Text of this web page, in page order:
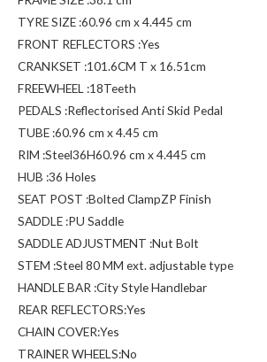
TYRE SIZE :60.96 cm x 4.445 cm
FRONT REFLECTORS :Yes
CRANKSET :101.6CM T x 16.51cm
FREEWHEEL :18Teeth
PEDALS :Reflectorised Anti Skid Pedal
TUBE :60.96 cm x 4.45 cm
RIM :Steel36H60.96 cm x 4.445 cm
HUB :36 Holes
SEAT POST :Bolted ClampZP Finish
SADDLE :PU Saddle
SADDLE ADJUSTMENT :Nut Bolt
STEM :Steel 80 MM ext. adjustable type
HANDLE BAR :City Style Handlebar
REAR REFLECTORS:Yes
CHAIN COVER:Yes
TRAINER WHEELS:No